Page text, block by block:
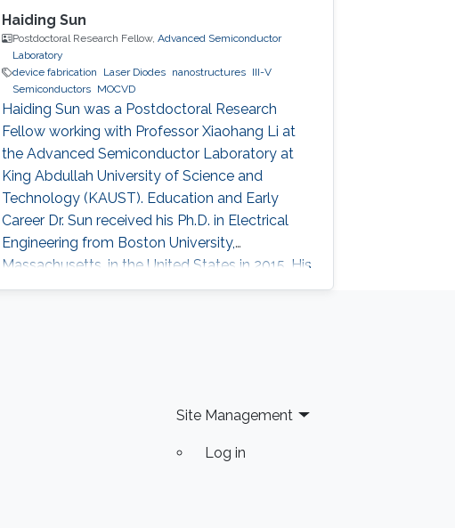
Haiding Sun
Postdoctoral Research Fellow, Advanced Semiconductor
Laboratory
device fabrication
Laser Diodes nanostructures
III-V
Semiconductors
MOCVD
Haiding Sun was a Postdoctoral Research
Fellow working with Professor Xiaohang Li at
the Advanced Semiconductor Laboratory at
King Abdullah University of Science and
Technology (KAUST). Education and Early
Career Dr. Sun received his Ph.D. in Electrical
Engineering from Boston University,
Massachusetts, in the United States in 2015. His
Ph.D. dissertation title was “Development of
Site Management
Log in